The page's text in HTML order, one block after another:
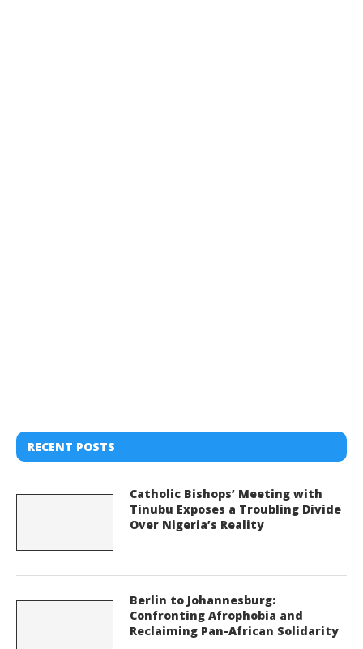
RECENT POSTS
Catholic Bishops’ Meeting with
Tinubu Exposes a Troubling Divide
Over Nigeria’s Reality
Berlin to Johannesburg:
Confronting Afrophobia and
Reclaiming Pan-African Solidarity